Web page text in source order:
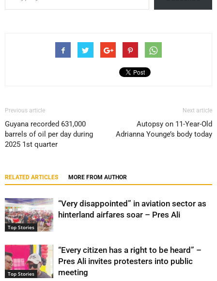
Previous article
Guyana recorded 631,000
barrels of oil per day during
2025 1st quarter
Next article
Autopsy on 11-Year-Old
Adrianna Younge’s body today
RELATED ARTICLES MORE FROM AUTHOR
Top Stories
“Very disappointed” in aviation sector as
hinterland airfares soar – Pres Ali
Top Stories
“Every citizen has a right to be heard” –
Pres Ali invites protesters into public
meeting